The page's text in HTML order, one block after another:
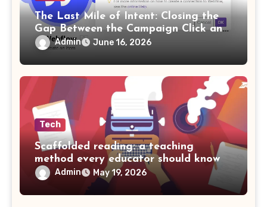
The Last Mile of Intent: Closing the
Gap Between the Campaign Click and
the Answer
Admin June 16, 2026
Tech
Scaffolded reading: a teaching
method every educator should know
Admin May 19, 2026